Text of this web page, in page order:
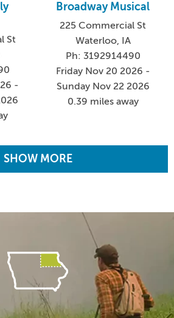
St
-
Broadway Musical
225 Commercial St
Waterloo, IA
Ph: 3192914490
Friday Nov 20 2026 -
Sunday Nov 22 2026
0.39 miles away
SHOW MORE